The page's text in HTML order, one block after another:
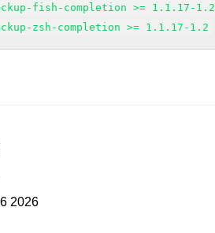
fish-completion >= 1.1.17-1.2
zsh-completion >= 1.1.17-1.2
2026